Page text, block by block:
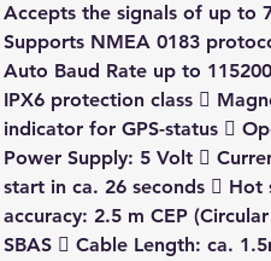
Accepts the signals of up to
Supports NMEA 0183
Auto Baud Rate up to
IPX6 protection class 
indicator for GPS-status 
Power Supply: 5 Volt 
start in ca. 26 seconds 
accuracy: 2.5 m CEP
SBAS  Cable Length: ca.